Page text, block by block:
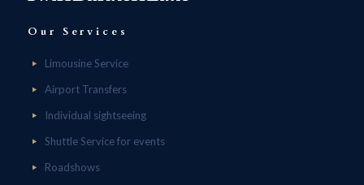
Our Services
Limousine Service
Airport Transfers
Individual sightseeing
Shuttle Service for events
Roadshows